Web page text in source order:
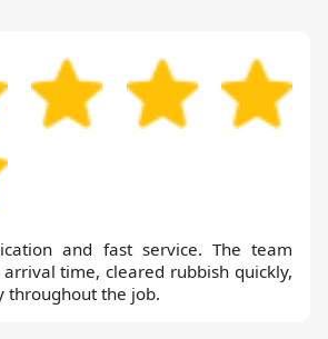
and fast service. The team
time, cleared rubbish quickly,
throughout the job.